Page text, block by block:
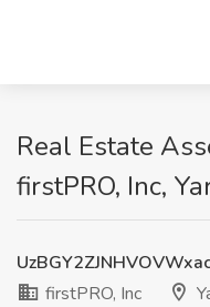
Real Estate
firstPRO, Inc,
firstPRO, Inc